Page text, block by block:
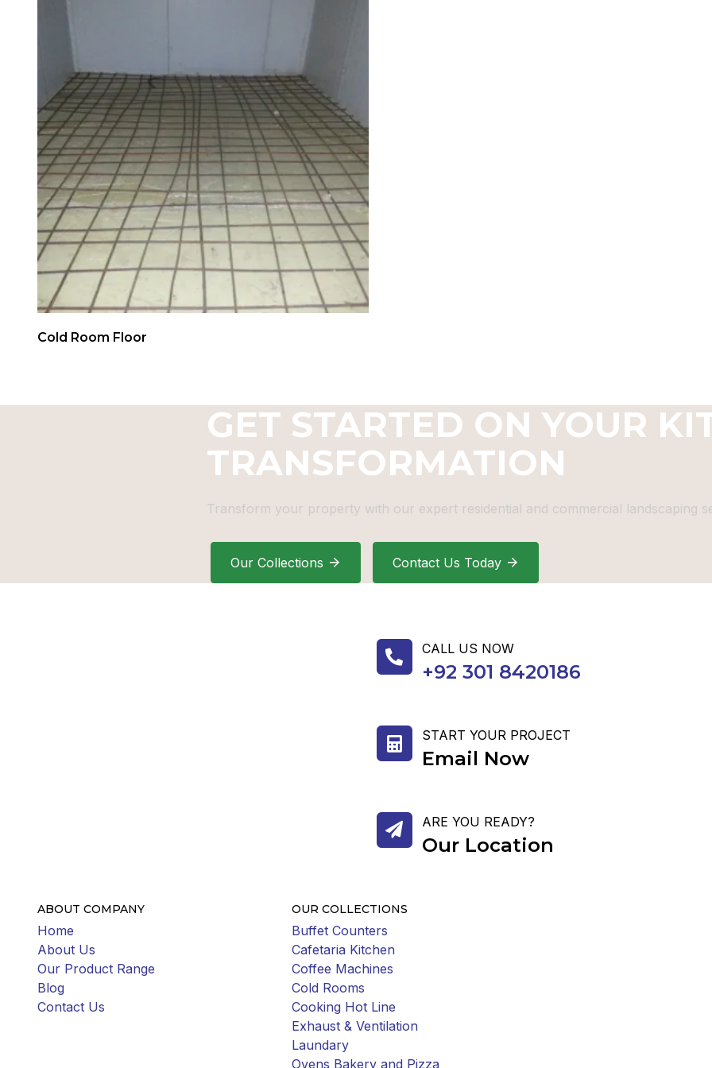
Cold Room Floor
GET STARTED ON YOUR
TRANSFORMATION
Transform your property with our expert residential and commercial landscaping
Our Collections Contact Us Today
CALL US NOW
+92 301 8420186
START YOUR PROJECT
Email Now
ARE YOU READY?
Our Location
ABOUT COMPANY
Home
About Us
Our Product Range
Blog
Contact Us
OUR COLLECTIONS
Buffet Counters
Cafetaria Kitchen
Coffee Machines
Cold Rooms
Cooking Hot Line
Exhaust & Ventilation
Laundary
Ovens Bakery and Pizza